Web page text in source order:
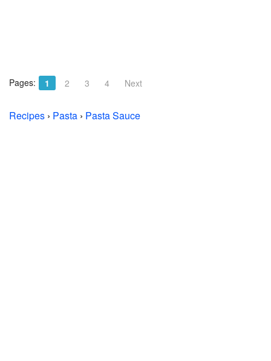
Pages: 1 2 3 4 Next
Recipes › Pasta › Pasta Sauce